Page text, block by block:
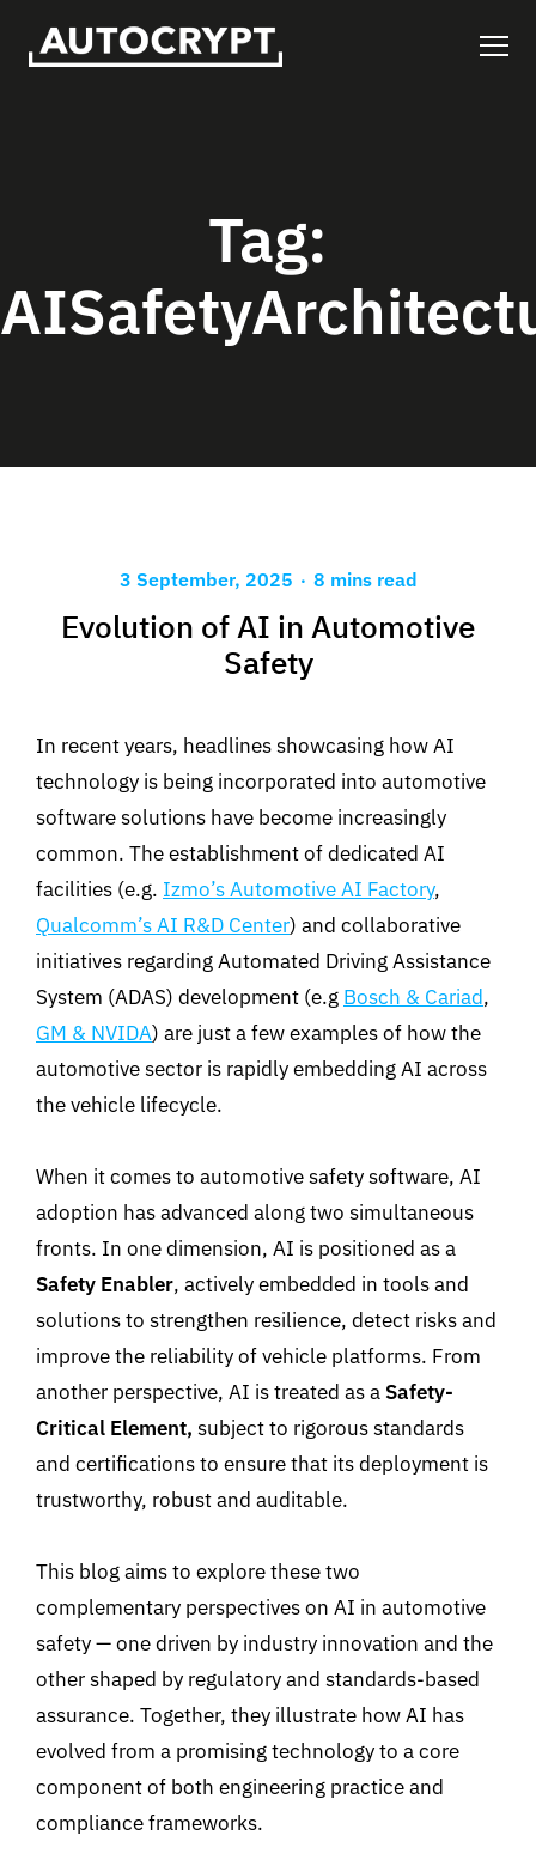
Tag:
3 September, 2025 . 8 mins read
Evolution of AI in Automotive
Safety
In recent years, headlines showcasing how AI
technology is being incorporated into automotive
software solutions have become increasingly
common. The establishment of dedicated AI
facilities (e.g. Izmo’s Automotive AI Factory,
Qualcomm’s AI R&D Center) and collaborative
initiatives regardingAutomated Driving Assistance
System (ADAS) development (e.g Bosch & Cariad,
GM & NVIDA) are justafewexamplesof how the
automotive sector is rapidly embedding AI across
the vehicle lifecycle.
When it comes to automotive safety software, AI
adoption has advanced along two simultaneous
fronts. In one dimension, AI is positioned as a
Safety Enabler, actively embedded in tools and
solutions to strengthen resilience, detect risks and
improve the reliability of vehicle platforms. From
another perspective, AI is treated as a Safety-
Critical Element, subject to rigorous standards
and certificationsto ensurethat its deployment is
trustworthy, robust and auditable.
This blog aims to explore these two
complementary perspectives on AI in automotive
safety—one driven by industry innovation and the
other shaped by regulatory and standards-based
assurance. Together, they illustrate how AI has
evolved from a promising technology to a core
component of both engineering practice and
compliance frameworks.